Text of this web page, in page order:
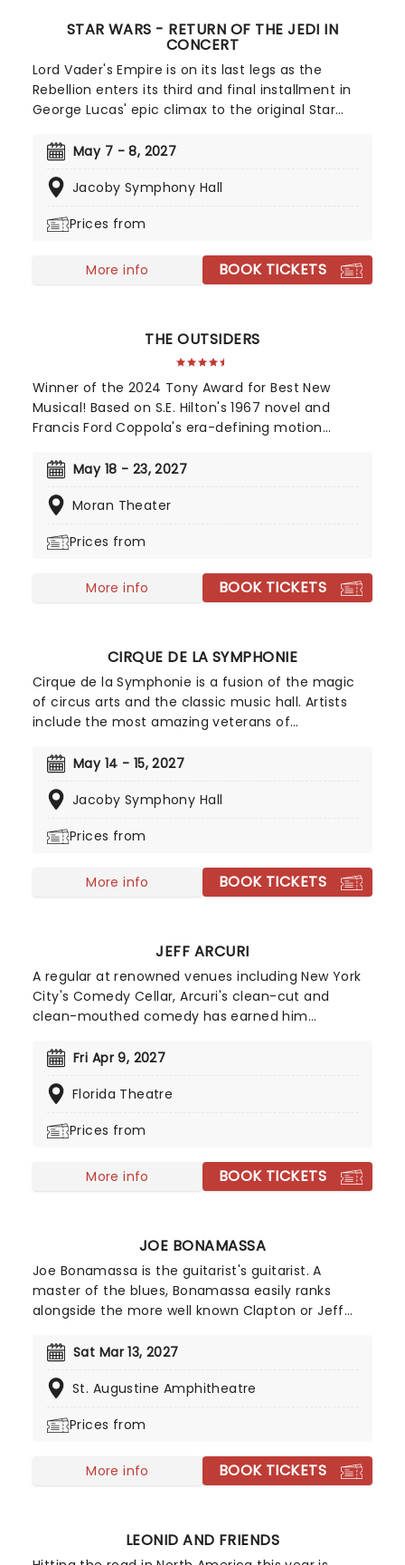
STAR WARS - RETURN OF THE JEDI IN
CONCERT
Lord Vader's Empire is on its last legs as the
Rebellion enters its third and final installment in
George Lucas' epic climax to the original Star
pop culture icon than with a live-to-screen
astronomical score to life. All that's left is to get
May 7 - 8, 2027
Jacoby Symphony Hall
Prices from
More info BOOK TICKETS
THE OUTSIDERS
Winner of the 2024 Tony Award for Best New
Musical! Based on S.E. Hilton's 1967 novel and
Francis Ford Coppola's era-defining motion
greasers as they cling to survival. With an
Jamestown Revival, a book by the award-winning
discover this fan favorite musical as it continues
May 18 - 23, 2027
Moran Theater
Prices from
More info BOOK TICKETS
CIRQUE DE LA SYMPHONIE
Cirque de la Symphonie is a fusion of the magic
of circus arts and the classic music hall. Artists
include the most amazing veterans of
world- aerial flyers, acrobats, contortionists,
set to the soaring background of your favorite
contemporary sounds conducted by the
May 14 - 15, 2027
Jacoby Symphony Hall
Prices from
More info BOOK TICKETS
JEFF ARCURI
A regular at renowned venues including New York
City's Comedy Cellar, Arcuri's clean-cut and
clean-mouthed comedy has earned him
Colbert' and 'Comedy Central's Roast Battle'.
first stepped behind the mic in 2010 and has spent
shows across the US, in 2024 he blew up via social
since. If you're a fan of hilarious observational
humour and spontaneous audience crowd work -
Fri Apr 9, 2027
Florida Theatre
Prices from
More info BOOK TICKETS
JOE BONAMASSA
Joe Bonamassa is the guitarist's guitarist. A
master of the blues, Bonamassa easily ranks
alongside the more well known Clapton or Jeff
supported B.B. King at the tender of age of twelve
kind." Since then, he's played with anyone who is
studio albums.
Sat Mar 13, 2027
St. Augustine Amphitheatre
Prices from
More info BOOK TICKETS
LEONID AND FRIENDS